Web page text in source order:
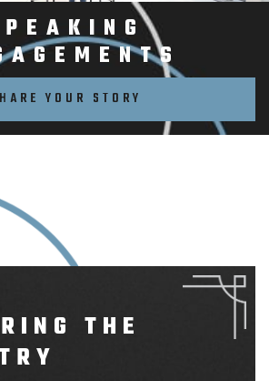
YOUR STORY
THE